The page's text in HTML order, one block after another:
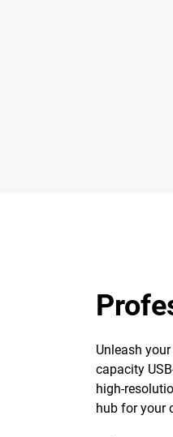
Unleash
capacity
high-
hub for your